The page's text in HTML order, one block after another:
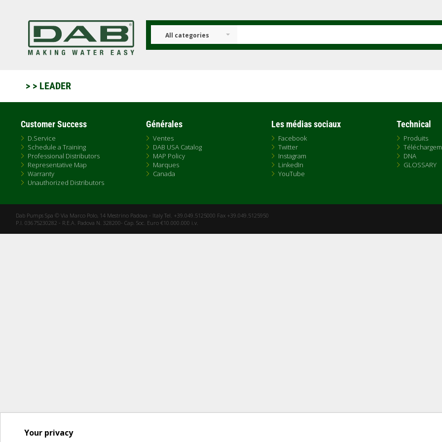
Your privacy
All categories
> > LEADER
Customer Success
D.Service
Schedule a Training
Professional Distributors
Representative Map
Warranty
Unauthorized Distributors
Générales
Ventes
DAB USA Catalog
MAP Policy
Marques
Canada
Les médias sociaux
Facebook
Twitter
Instagram
LinkedIn
YouTube
Technical
Produits
DNA
GLOSSARY
Dab Pumps Spa © Via Marco Polo, 14 Mestrino Padova - Italy Tel. +39.049.5125000 Fax +39.049.5125950
P.I. 03675230282 - R.E.A. Padova N. 328200- Cap. Soc. Euro €10.000.000 i.v.